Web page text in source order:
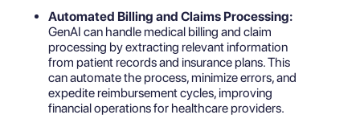
Automated Billing and Claims Processing:
GenAI can handle medical billing and claim
processing by extracting relevant information
from patient records and insurance plans. This
can automate the process, minimize errors, and
expedite reimbursement cycles, improving
financial operations for healthcare providers.